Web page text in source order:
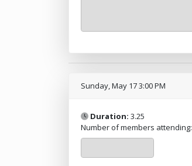
Sunday, May 17 3:00 PM
Duration: 3.25
Number of members attending: